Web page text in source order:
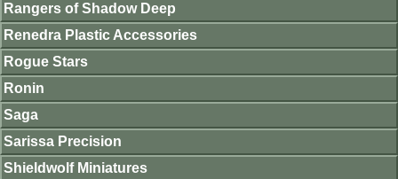
Rangers of Shadow Deep
Renedra Plastic Accessories
Rogue Stars
Ronin
Saga
Sarissa Precision
Shieldwolf Miniatures